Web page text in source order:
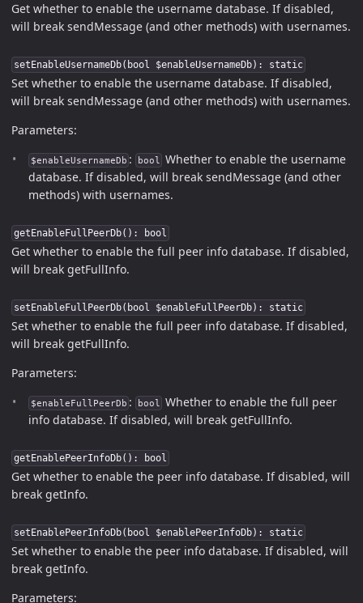
Get whether to enable the username database. If disabled,
will break sendMessage (and other methods) with usernames.
setEnableUsernameDb(bool $enableUsernameDb): static
Set whether to enable the username database. If disabled,
will break sendMessage (and other methods) with usernames.
Parameters:
$enableUsernameDb : bool
Whether to enable the username
database. If disabled, will break sendMessage (and other
methods) with usernames.
getEnableFullPeerDb(): bool
Get whether to enable the full peer info database. If disabled,
will break getFullInfo.
setEnableFullPeerDb(bool $enableFullPeerDb): static
Set whether to enable the full peer info database. If disabled,
will break getFullInfo.
Parameters:
$enableFullPeerDb : bool
Whether to enable the full peer
info database. If disabled, will break getFullInfo.
getEnablePeerInfoDb(): bool
Get whether to enable the peer info database. If disabled, will
break getInfo.
setEnablePeerInfoDb(bool $enablePeerInfoDb): static
Set whether to enable the peer info database. If disabled, will
break getInfo.
Parameters: